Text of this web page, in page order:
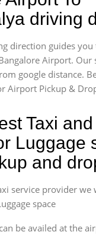
driving
direction guides you
Airport. Our
google distance.
Airport Pickup &
Taxi
Luggage
and
service provider we
space
be availed at the